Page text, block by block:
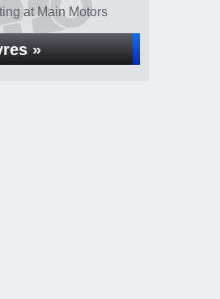
at Main Motors
»